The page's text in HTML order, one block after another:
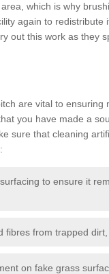
which is why
again to redistribute
out this work as they
are vital to ensuring
you have made a
sure that cleaning
to ensure it
from trapped dirt,
on fake grass